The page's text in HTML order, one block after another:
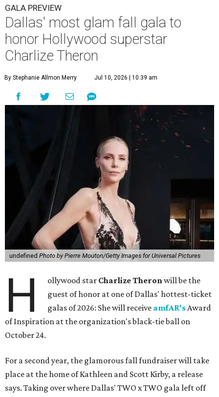
GALA PREVIEW
Dallas' most glam fall gala to
honor Hollywood superstar
Charlize Theron
By Stephanie Allmon Merry Jul 10, 2026 | 10:39 am
undefined Photo by Pierre Mouton/Getty Images for Universal Pictures
H ollywood star Charlize Theronwill be the
guest of honor at one of Dallas' hottest-ticket
galas of 2026: She will receive amfAR'sAward
of Inspiration at the organization's black-tie ball on
October 24.
For a second year, the glamorous fall fundraiser will take
place at the home of Kathleen and Scott Kirby, a release
says. Taking over where Dallas' TWO x TWO gala left off